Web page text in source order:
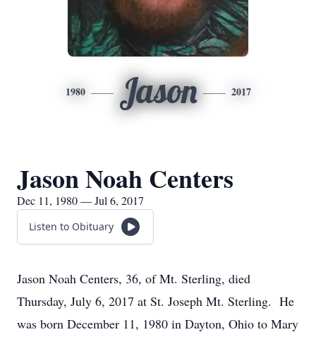
1980 Jason 2017
Jason Noah Centers
Dec 11, 1980 — Jul 6, 2017
Listen to Obituary
Jason Noah Centers, 36, of Mt. Sterling, died
Thursday, July 6, 2017 at St. Joseph Mt. Sterling. He
was born December 11, 1980 in Dayton, Ohio to Mary